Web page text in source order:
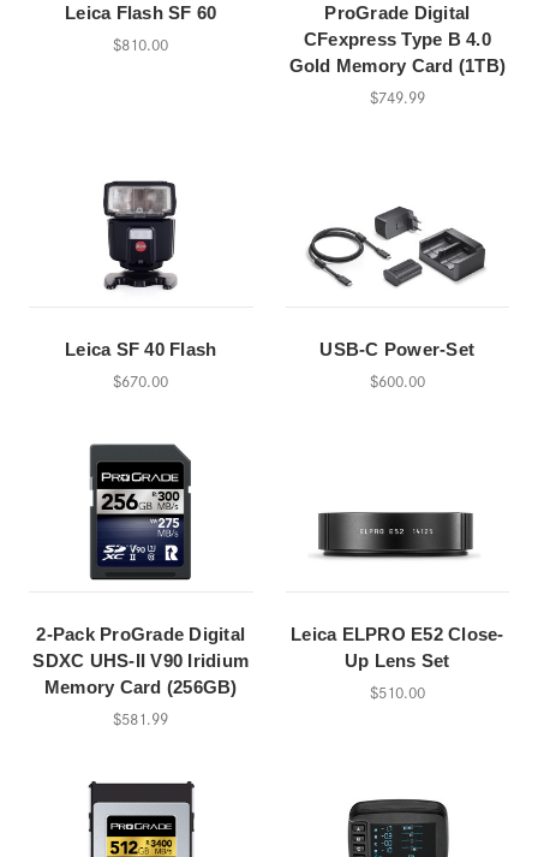
Leica Flash SF 60
$810.00
ProGrade Digital
CFexpress Type B 4.0
Gold Memory Card (1TB)
$749.99
Leica SF 40 Flash
$670.00
USB-C Power-Set
$600.00
2-Pack ProGrade Digital
SDXC UHS-II V90 Iridium
Memory Card (256GB)
$581.99
Leica ELPRO E52 Close-
Up Lens Set
$510.00